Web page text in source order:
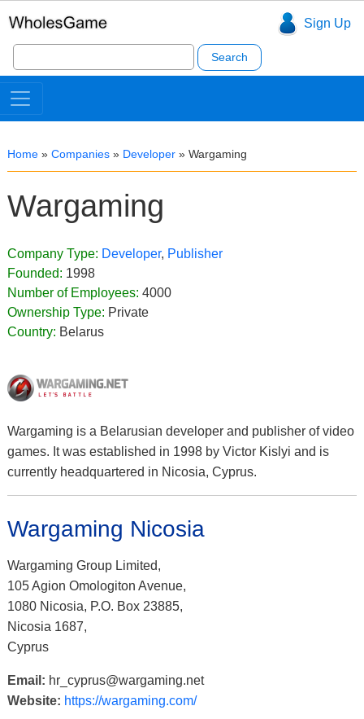
Sign Up
Search
for:
Home » Companies » Developer » Wargaming
Wargaming
Company Type: Developer, Publisher
Founded: 1998
Number of Employees: 4000
Ownership Type: Private
Country: Belarus
Wargaming is a Belarusian developer and publisher of video
games. It was established in 1998 by Victor Kislyi and is
currently headquartered in Nicosia, Cyprus.
Wargaming Nicosia
Wargaming Group Limited,
105 Agion Omologiton Avenue,
1080 Nicosia, P.O. Box 23885,
Nicosia 1687,
Cyprus
Email: hr_cyprus@wargaming.net
Website: https://wargaming.com/